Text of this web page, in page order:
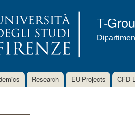
T-
Research EU Projects CFD